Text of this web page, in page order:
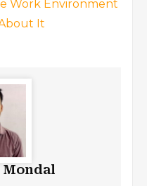
Work Environment
It